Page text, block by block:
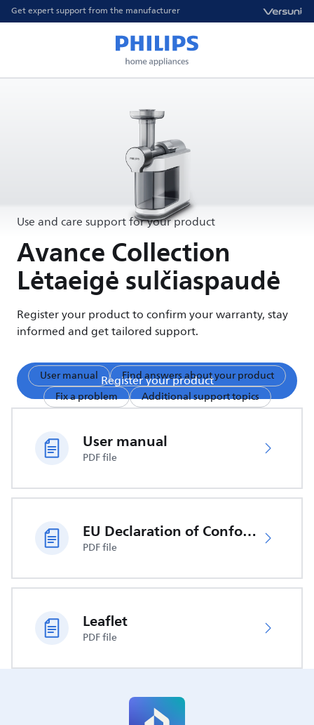
Get expert support from the manufacturer
Use and care support for your product
Avance Collection
Lėtaeigė sulčiaspaudė
Register your product to confirm your warranty, stay
informed and get tailored support.
Register your product
User manual
Find answers about your product
Fix a problem
Additional support topics
User manual
PDF file
EU Declaration of Conformity
PDF file
Leaflet
PDF file